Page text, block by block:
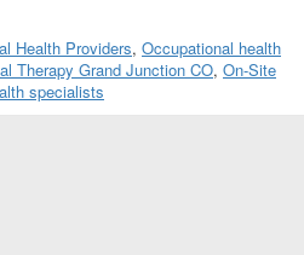
Health Providers, Occupational health
Therapy Grand Junction CO, On-Site
specialists